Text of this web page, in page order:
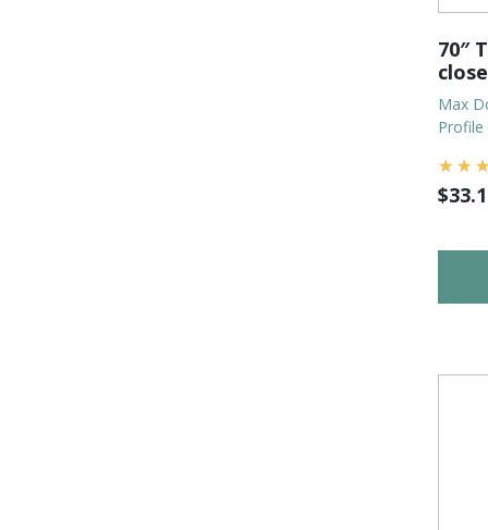
70″
Max
Profile
$